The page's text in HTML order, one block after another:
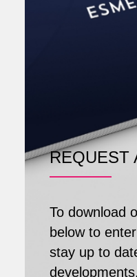
REQUEST
To download
below to
stay up to